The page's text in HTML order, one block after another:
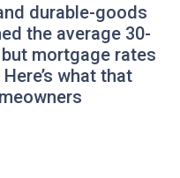
durable-goods
the average 30-
mortgage rates
what that